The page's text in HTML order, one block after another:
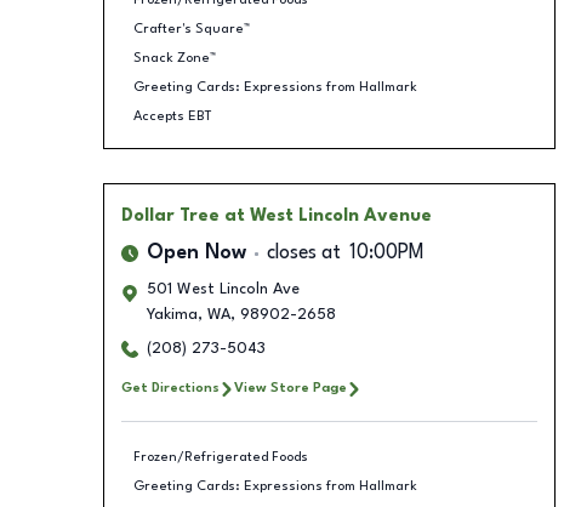
Crafter's Square™
Snack Zone™
Greeting Cards: Expressions from Hallmark
Accepts EBT
Dollar Tree at West Lincoln Avenue
Open Now closes at 10:00PM
501 West Lincoln Ave
Yakima, WA, 98902-2658
(208) 273-5043
Get Directions View Store Page
Frozen/Refrigerated Foods
Greeting Cards: Expressions from Hallmark